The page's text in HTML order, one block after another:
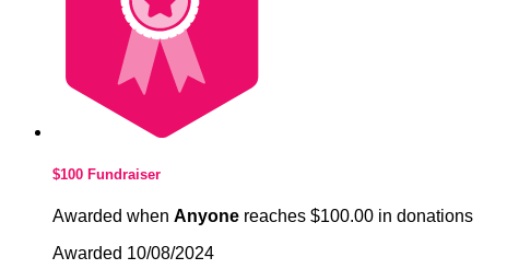
$100 Fundraiser
Awarded when Anyone reaches $100.00 in donations
Awarded 10/08/2024